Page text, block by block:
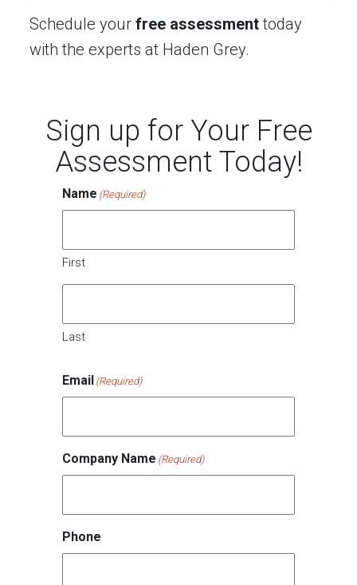
Schedule yourfree assessmenttoday
with the experts at Haden Grey.
Sign up for Your Free
Assessment Today!
Name (Required)
First
Last
Email (Required)
Company Name (Required)
Phone